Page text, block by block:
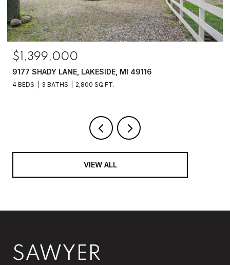
$1,399,000
9177 SHADY LANE, LAKESIDE, MI 49116
4 BEDS 3 BATHS 2,800 SQ.FT.
VIEW ALL
SAWYER